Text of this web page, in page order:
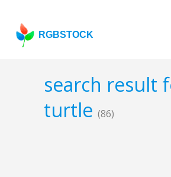
RGBSTOCK
search result
turtle (86)